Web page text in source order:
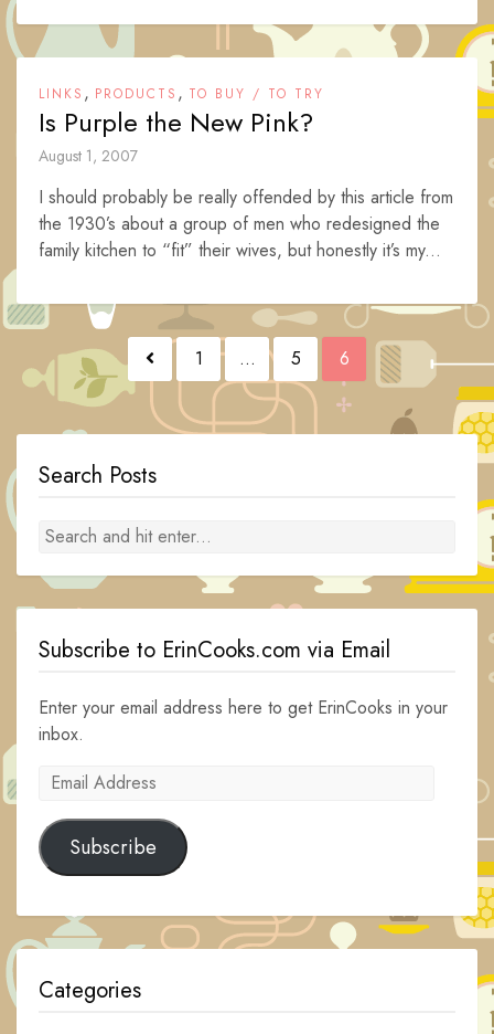
LINKS , PRODUCTS , TO BUY / TO TRY
Is Purple the New Pink?
August 1, 2007
I should probably be really offended by this article from
the 1930’s about a group of men who redesigned the
family kitchen to “fit” their wives, but honestly it’s my...
Posts
navigation
1 … 5 6
Search Posts
Subscribe to ErinCooks.com via Email
Enter your email address here to get ErinCooks in your
inbox.
Email
Subscribe
Categories